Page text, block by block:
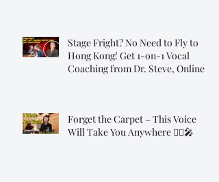
Stage Fright? No Need to Fly to
Hong Kong! Get 1-on-1 Vocal
Coaching from Dr. Steve, Online!
Forget the Carpet – This Voice
Will Take You Anywhere 🧞‍♂️🎤